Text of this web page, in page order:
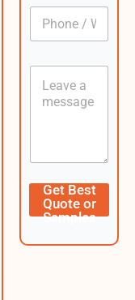
P
o
s
A
p
C
t
D
t
/
Get Best
Quote or
Samples